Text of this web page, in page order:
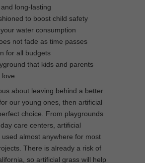
long-lasting
to boost child safety
water consumption
not fade as time passes
for all budgets
that kids and parents
love
about leaving behind a better
our young ones, then artificial
choice. From playgrounds
care centers, artificial
almost anywhere for most
There is already a risk of
so artificial grass will help